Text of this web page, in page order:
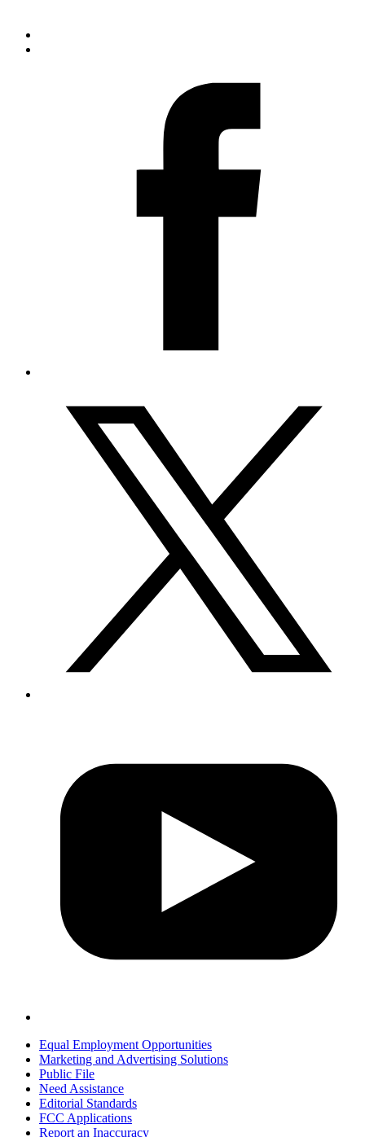
Equal Employment Opportunities
Marketing and Advertising Solutions
Public File
Need Assistance
Editorial Standards
FCC Applications
Report an Inaccuracy